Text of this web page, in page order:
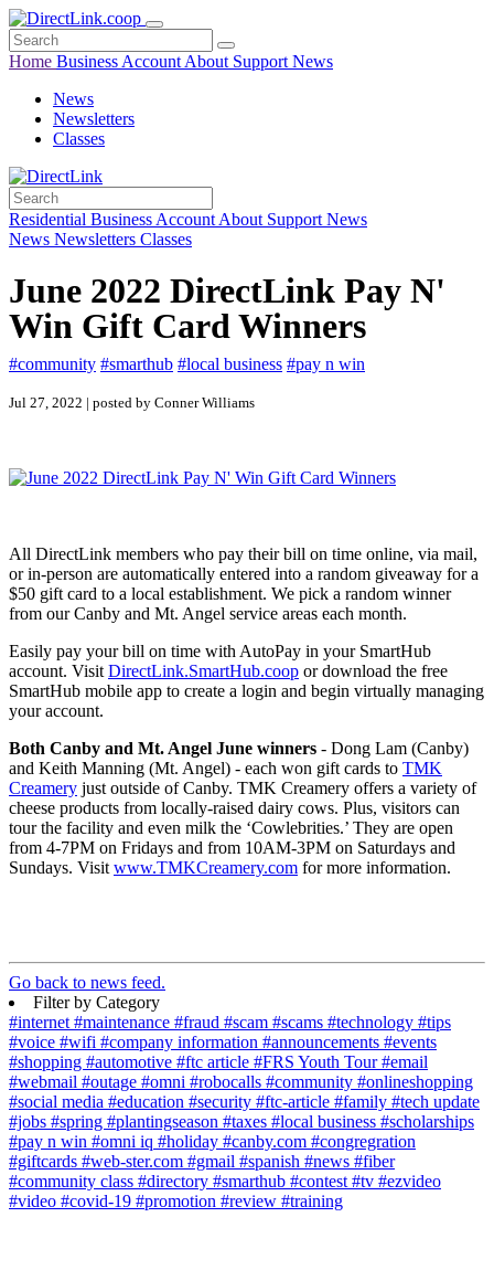
Home Business Account About Support News
News
Newsletters
Classes
Residential Business Account About Support News
News Newsletters Classes
June 2022 DirectLink Pay N'
Win Gift Card Winners
#community #smarthub #local business #pay n win
Jul 27, 2022 | posted by Conner Williams
All DirectLink members who pay their bill on time online, via mail,
or in-person are automatically entered into a random giveaway for a
$50 gift card to a local establishment. We pick a random winner
from our Canby and Mt. Angel service areas each month.
Easily pay your bill on time with AutoPay in your SmartHub
account. VisitDirectLink.SmartHub.coop or download the free
SmartHub mobile app to create a login and begin virtually managing
your account.
Both Canby and Mt. Angel June winners - Dong Lam (Canby)
and Keith Manning (Mt. Angel) - each won gift cards to TMK
Creamery just outside of Canby. TMK Creamery offers a variety of
cheese products from locally-raised dairy cows. Plus, visitors can
tour the facility and even milk the ‘Cowlebrities.’ They are open
from 4-7PM on Fridays and from 10AM-3PM on Saturdays and
Sundays. Visitwww.TMKCreamery.com for more information.
Go back to news feed.
Filter by Category
#internet#maintenance #fraud #scam #scams #technology #tips
#voice #wifi #company information #announcements #events
#shopping #automotive #ftc article #FRS Youth Tour#email
#webmail #outage #omni #robocalls #community #onlineshopping
#social media #education #security #ftc-article #family #tech update
#jobs #spring #plantingseason #taxes #local business #scholarships
#pay n win #omni iq #holiday #canby.com #congregration
#giftcards #web-ster.com #gmail #spanish #news #fiber
#community class #directory #smarthub #contest#tv #ezvideo
#video #covid-19 #promotion #review #training